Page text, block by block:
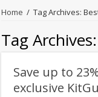
Home / Tag Archives:
Tag Archives:
Save up to
exclusive